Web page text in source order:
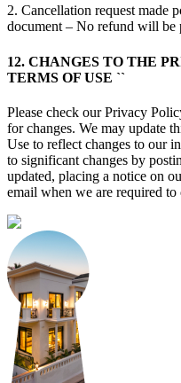
2. Cancellation request made
document – No refund will be
12. CHANGES TO THE
TERMS OF USE ``
Please check our Privacy
for changes. We may update
Use to reflect changes to our
to significant changes by
updated, placing a notice on
email when we are required